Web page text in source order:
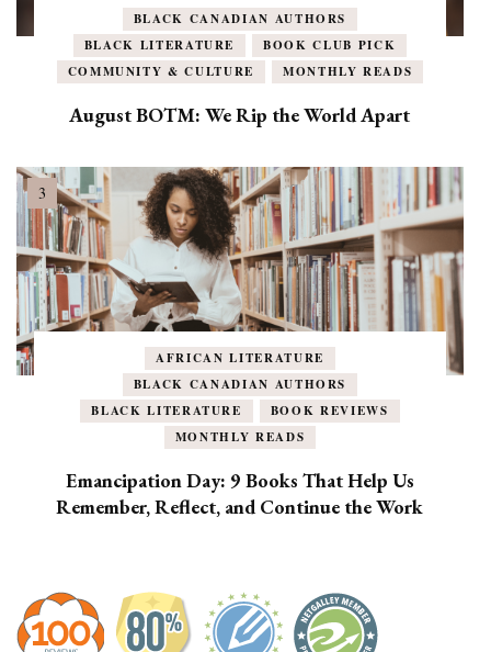
BLACK CANADIAN AUTHORS
BLACK LITERATURE
BOOK CLUB PICK
COMMUNITY & CULTURE
MONTHLY READS
August BOTM: We Rip the World Apart
AFRICAN LITERATURE
BLACK CANADIAN AUTHORS
BLACK LITERATURE
BOOK REVIEWS
MONTHLY READS
Emancipation Day: 9 Books That Help Us
Remember, Reflect, and Continue the Work